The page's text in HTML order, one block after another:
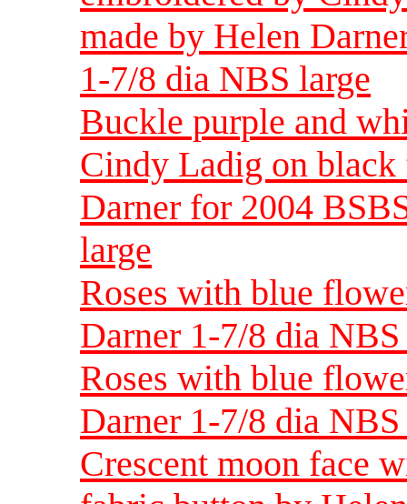
made by Helen
1-7/8 dia NBS large
Buckle purple and
Cindy Ladig on
Darner for 2004
large
Roses with blue
Darner 1-7/8 dia
Roses with blue
Darner 1-7/8 dia
Crescent moon face